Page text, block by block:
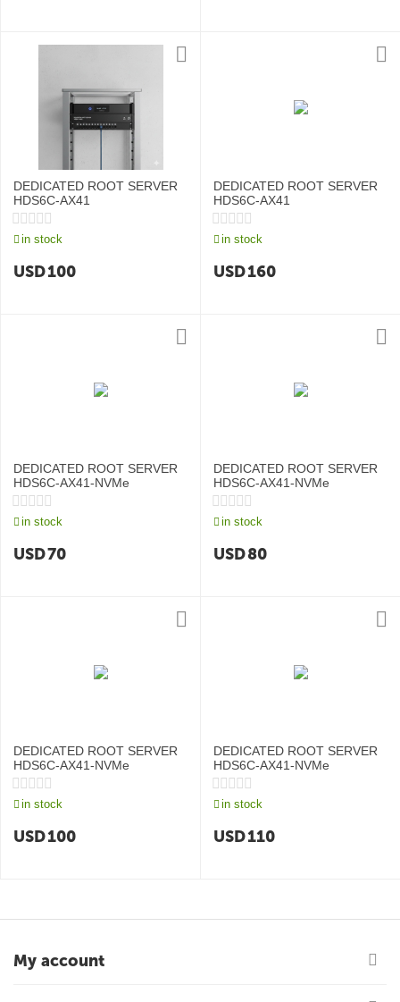
DEDICATED ROOT SERVER
HDS6C-AX41
in stock
USD100
DEDICATED ROOT SERVER
HDS6C-AX41
in stock
USD160
DEDICATED ROOT SERVER
HDS6C-AX41-NVMe
in stock
USD70
DEDICATED ROOT SERVER
HDS6C-AX41-NVMe
in stock
USD80
DEDICATED ROOT SERVER
HDS6C-AX41-NVMe
in stock
USD100
DEDICATED ROOT SERVER
HDS6C-AX41-NVMe
in stock
USD110
My account